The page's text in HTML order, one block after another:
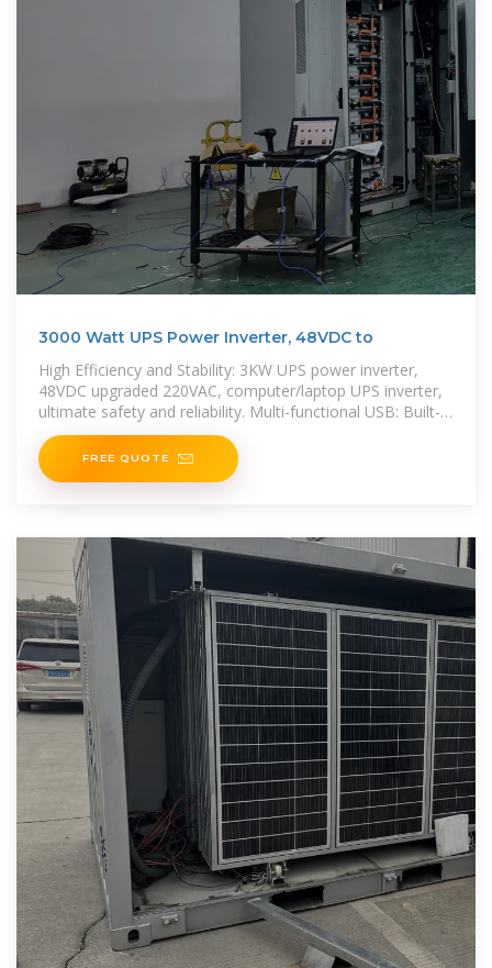
3000 Watt UPS Power Inverter, 48VDC to
High Efficiency and Stability: 3KW UPS power inverter,
48VDC upgraded 220VAC, computer/laptop UPS inverter,
ultimate safety and reliability. Multi-functional USB: Built-in
QC3.0 fast charging USB port, convenient
FREE QUOTE